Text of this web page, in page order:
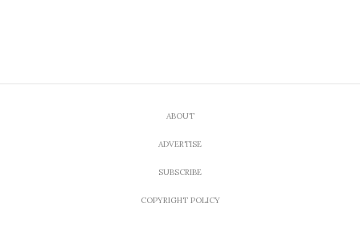
ABOUT
ADVERTISE
SUBSCRIBE
COPYRIGHT POLICY